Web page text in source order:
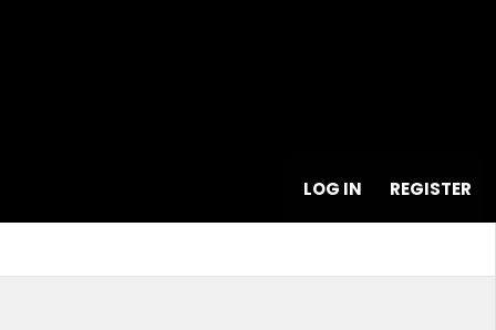
LOG IN REGISTER